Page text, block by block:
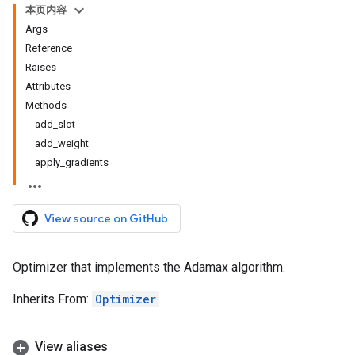
本页内容
Args
Reference
Raises
Attributes
Methods
add_slot
add_weight
apply_gradients
View source on GitHub
Optimizer that implements the Adamax algorithm.
Inherits From: Optimizer
View aliases